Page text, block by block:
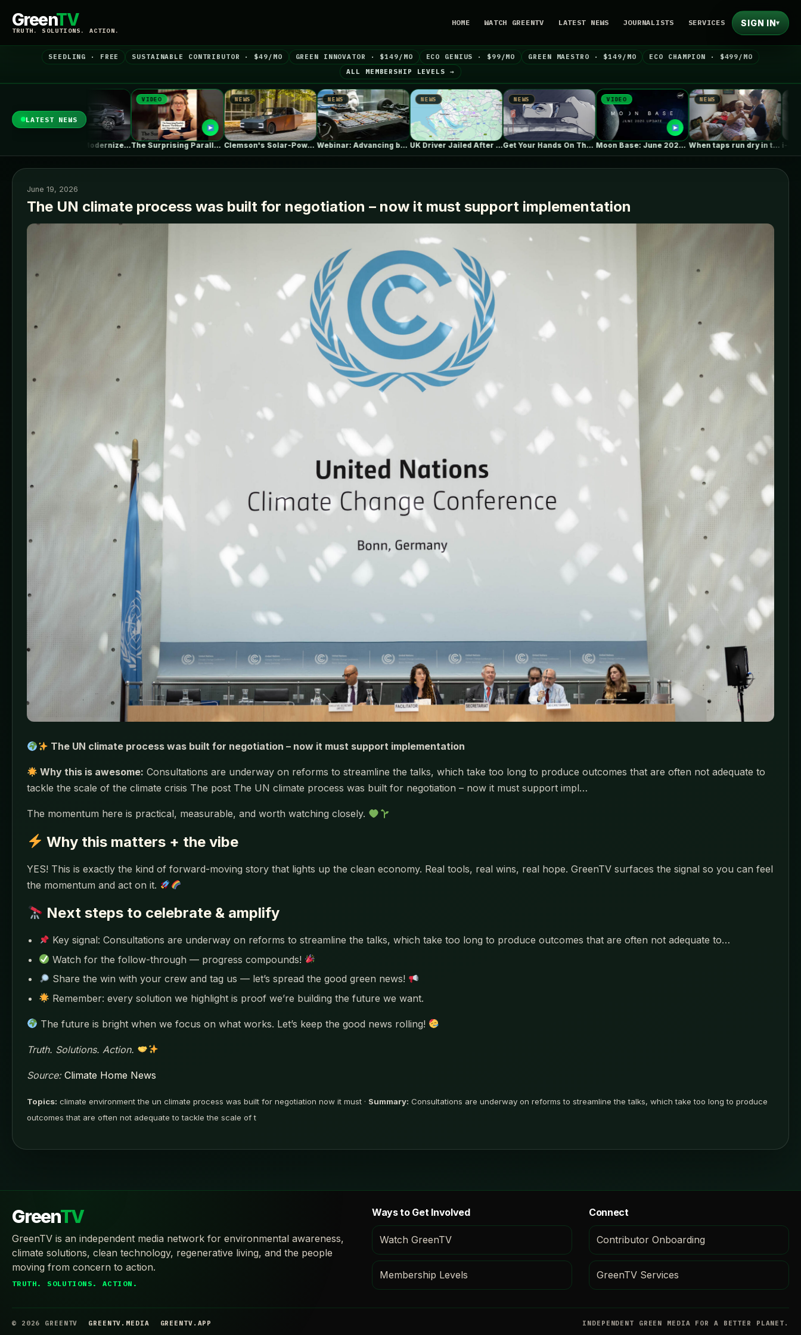
GreenTV
TRUTH. SOLUTIONS. ACTION.
HOME WATCH GREENTV LATEST NEWS JOURNALISTS SERVICES SIGN IN▾
SEEDLING · FREE SUSTAINABLE CONTRIBUTOR · $49/MO GREEN INNOVATOR · $149/MO ECO GENIUS · $99/MO GREEN MAESTRO · $149/MO
ECO CHAMPION · $499/MO
ALL MEMBERSHIP LEVELS →
LATEST NEWS
The Surprising Parallels Between ‘The Odyssey’…
NEWS
Clemson's Solar-Powered EV Project Looks Like…
NEWS
Webinar: Advancing battery safety through early…
NEWS
UK Driver Jailed After “My EV…
NEWS
Get Your Hands On The New…
VIDEO
Moon Base: June 2026 Update When taps run dry in the Caribbean,…
NEWS
June 19, 2026
The UN climate process was built for negotiation – now it must support implementation
The UN climate process was built for negotiation – now it must support implementation
Why this is awesome: Consultations are underway on reforms to streamline the talks, which take too long to produce outcomes that are often not adequate to
tackle the scale of the climate crisis The post The UN climate process was built for negotiation – now it must support impl…
The momentum here is practical, measurable, and worth watching closely.
Why this matters + the vibe
YES! This is exactly the kind of forward-moving story that lights up the clean economy. Real tools, real wins, real hope. GreenTV surfaces the signal so you can feel
the momentum and act on it.
Next steps to celebrate & amplify
Key signal: Consultations are underway on reforms to streamline the talks, which take too long to produce outcomes that are often not adequate to…
Watch for the follow-through — progress compounds!
Share the win with your crew and tag us — let’s spread the good green news!
Remember: every solution we highlight is proof we’re building the future we want.
The future is bright when we focus on what works. Let’s keep the good news rolling!
Truth. Solutions. Action.
Source: Climate Home News
Topics: climate environment the un climate process was built for negotiation now it must · Summary: Consultations are underway on reforms to streamline the talks, which take too long to produce
outcomes that are often not adequate to tackle the scale of t
GreenTV
GreenTV is an independent media network for environmental awareness,
climate solutions, clean technology, regenerative living, and the people
moving from concern to action.
TRUTH. SOLUTIONS. ACTION.
Ways to Get Involved
Watch GreenTV
Membership Levels
Connect
Contributor Onboarding
GreenTV Services
© 2026 GREENTV GREENTV.MEDIA GREENTV.APP INDEPENDENT GREEN MEDIA FOR A BETTER PLANET.